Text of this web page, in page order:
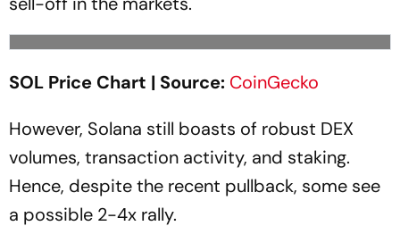
SOL Price Chart | Source: CoinGecko
However, Solana still boasts of robust DEX
volumes, transaction activity, and staking.
Hence, despite the recent pullback, some see
a possible 2-4x rally.